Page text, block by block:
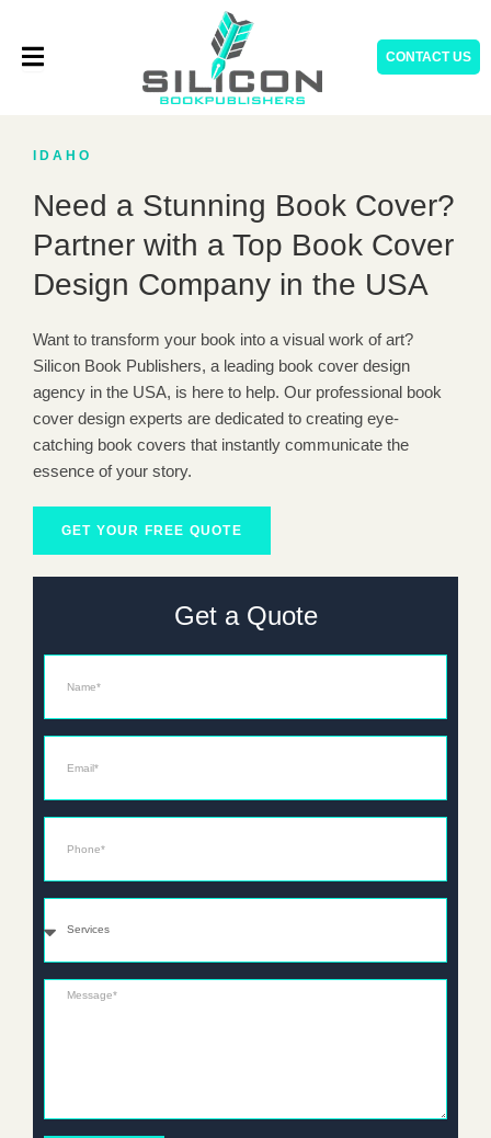
content
CONTACT US
IDAHO
Need a Stunning Book Cover?
Partner with a Top Book Cover
Design Company in the USA
Want to transform your book into a visual work of art?
Silicon Book Publishers, a leading book cover design
agency in the USA, is here to help. Our professional book
cover design experts are dedicated to creating eye-
catching book covers that instantly communicate the
essence of your story.
GET YOUR FREE QUOTE
Get a Quote
Message*